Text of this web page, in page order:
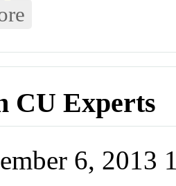
CU Experts
6, 2013